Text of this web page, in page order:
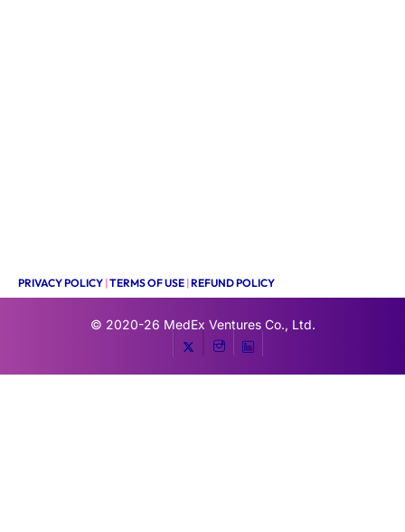
PRIVACY POLICY |TERMS OF USE |REFUND POLICY
© 2020-26 MedEx Ventures Co., Ltd.